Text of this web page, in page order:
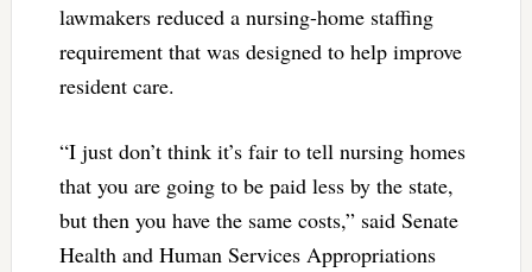
lawmakers reduced a nursing-home staffing
requirement that was designed to help improve
resident care.
“I just don’t think it’s fair to tell nursing homes
that you are going to be paid less by the state,
but then you have the same costs,” said Senate
Health and Human Services Appropriations